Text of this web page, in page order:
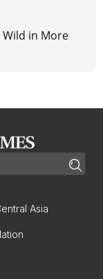
Wild in More
Asia